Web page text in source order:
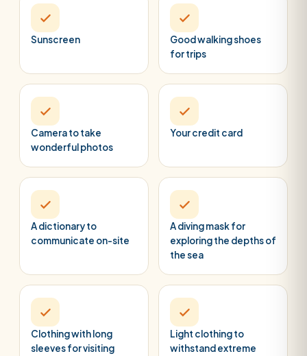
Sunscreen
Good walking shoes
for trips
Camera to take
wonderful photos
Your credit card
A dictionary to
communicate on-site
A diving mask for
exploring the depths of
the sea
Clothing with long
sleeves for visiting
Light clothing to
withstand extreme